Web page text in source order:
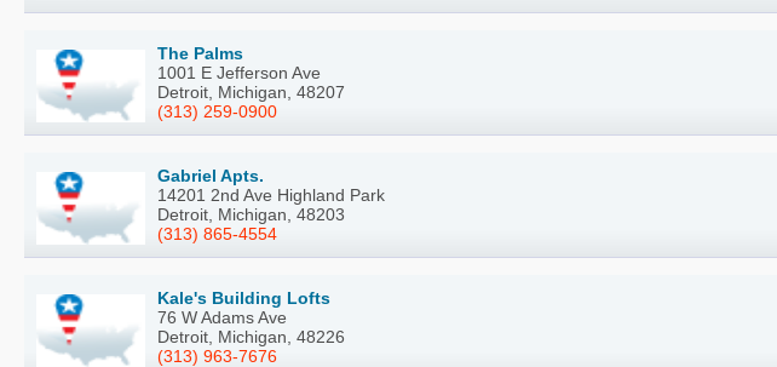
The Palms
1001 E Jefferson Ave
Detroit, Michigan, 48207
(313) 259-0900
Gabriel Apts.
14201 2nd Ave Highland Park
Detroit, Michigan, 48203
(313) 865-4554
Kale's Building Lofts
76 W Adams Ave
Detroit, Michigan, 48226
(313) 963-7676